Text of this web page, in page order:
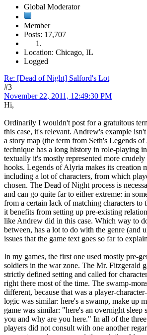
Global Moderator
Member
Posts: 17,707
Location: Chicago, IL
Logged
Re: [Dead of Night] Salford's Lot
#3
November 22, 2011, 12:49:30 PM
Hi,
Ordinarily I wouldn't post for a gratuitous
this case, it's relevant. Andrew's example
a story map (the term from Seth's Legends
technique has a long history in role-playing
textually it's mostly represented more
hooks. Legends of Alyria makes its creation
including a lot of characters, from which
chosen. The Dead of Night process is
and can go quite far to either extreme: in
from a certain lack of matching characters to
it benefits from setting up pre-existing
like Andrew did in this case. Which way to
between, has a lot to do with the genre (and
issues that the game text goes so far to
In my games, the first one used mostly pre-
soldiers in the war zone. The Mr. Fitzgerald
strictly defined setting and called for
right there most of the time. The swamp-
different, because that was a player-
logic was similar: here's a swamp, make up
game was similar: "here's an overnight sleep
you and why are you here." In all of the
players did not consult with one another